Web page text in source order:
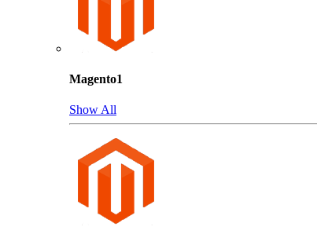
Magento1
Show All